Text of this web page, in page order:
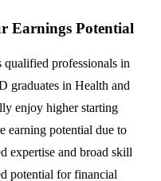
Earnings Potential
qualified professionals in
graduates in Health and
enjoy higher starting
earning potential due to
expertise and broad skill
potential for financial